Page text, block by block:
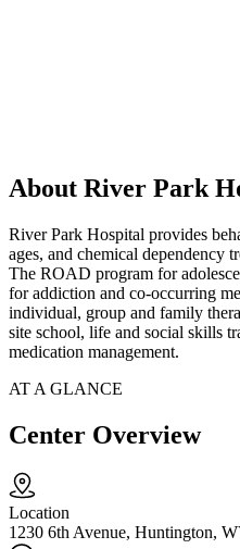
About River Park
River Park Hospital provides
ages, and chemical dependency
The ROAD program for
for addiction and co-occurring
individual, group and family
site school, life and social skills
medication management.
AT A GLANCE
Center Overview
Location
1230 6th Avenue, Huntington,